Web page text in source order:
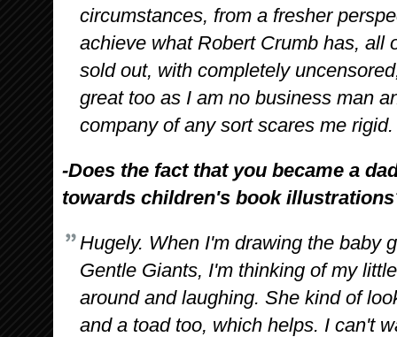
circumstances, from a fresher
achieve what Robert Crumb has, all
sold out, with completely
great too as I am no business man
company of any sort scares me rigid.
-Does the fact that you became a
towards children's book
Hugely. When I'm drawing the baby
Gentle Giants, I'm thinking of my
around and laughing. She kind of
and a toad too, which helps. I can't